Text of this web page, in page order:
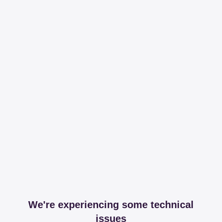
We're experiencing some technical
issues